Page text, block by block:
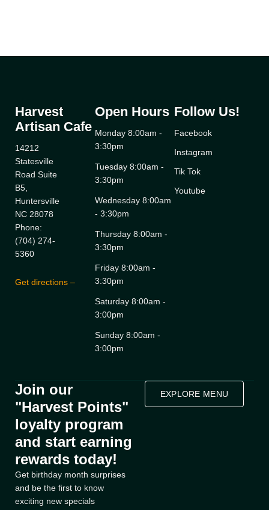
Harvest
Artisan Cafe
14212
Statesville
Road Suite
B5,
Huntersville
NC 28078
Phone:
(704) 274-
5360
Get directions –
Open Hours
Monday 8:00am -
3:30pm
Tuesday 8:00am -
3:30pm
Wednesday 8:00am
- 3:30pm
Thursday 8:00am -
3:30pm
Friday 8:00am -
3:30pm
Saturday 8:00am -
3:00pm
Sunday 8:00am -
3:00pm
Follow Us!
Facebook
Instagram
Tik Tok
Youtube
Join our
"Harvest Points"
loyalty program
and start earning
rewards today!
Get birthday month surprises
and be the first to know
exciting new specials
EXPLORE MENU